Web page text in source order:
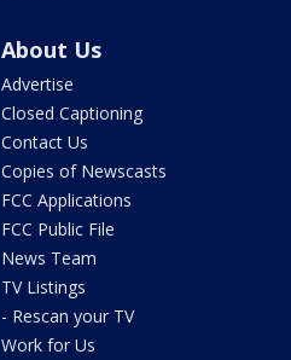
About Us
Advertise
Closed Captioning
Contact Us
Copies of Newscasts
FCC Applications
FCC Public File
News Team
TV Listings
- Rescan your TV
Work for Us